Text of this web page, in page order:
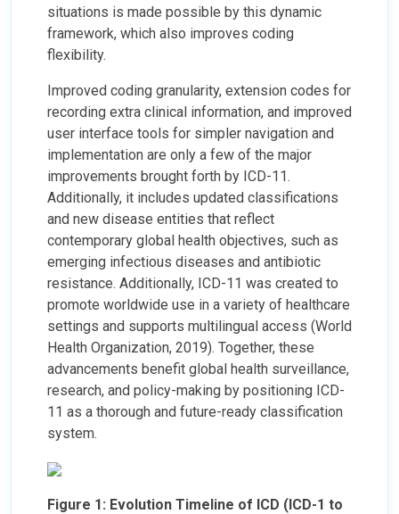
situations is made possible by this dynamic
framework, which also improves coding
flexibility.
Improved coding granularity, extension codes for
recording extra clinical information, and improved
user interface tools for simpler navigation and
implementation are only a few of the major
improvements brought forth by ICD-11.
Additionally, it includes updated classifications
and new disease entities that reflect
contemporary global health objectives, such as
emerging infectious diseases and antibiotic
resistance. Additionally, ICD-11 was created to
promote worldwide use in a variety of healthcare
settings and supports multilingual access (World
Health Organization, 2019). Together, these
advancements benefit global health surveillance,
research, and policy-making by positioning ICD-
11 as a thorough and future-ready classification
system.
Figure 1: Evolution Timeline of ICD (ICD-1 to